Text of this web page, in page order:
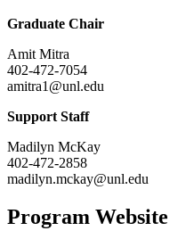
Graduate Chair
Amit Mitra
402-472-7054
amitra1@unl.edu
Support Staff
Madilyn McKay
402-472-2858
madilyn.mckay@unl.edu
Program Website